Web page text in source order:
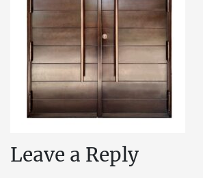
Leave a Reply